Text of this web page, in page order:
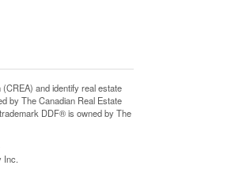
and identify real estate
by The Canadian Real Estate
DDF® is owned by The
Inc.